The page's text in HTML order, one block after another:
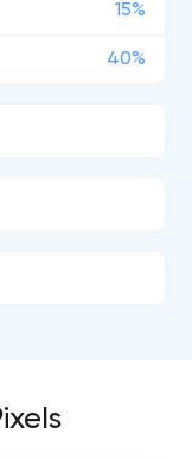
15%
40%